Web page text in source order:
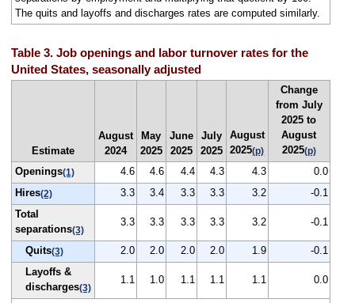
The quits and layoffs and discharges rates are computed similarly.
Table 3. Job openings and labor turnover rates for the
United States, seasonally adjusted
Estimate
August
2024
May
2025
June
2025
July
2025
August
2025(p)
Change
from July
2025 to
August
2025(p)
Openings(1) 4.6 4.6 4.4 4.3 4.3
0.0
Hires(2) 3.3 3.4 3.3 3.3 3.2
-0.1
Total
separations(3)
3.3 3.3 3.3 3.3 3.2 -0.1
Quits(3) 2.0 2.0 2.0 2.0 1.9
-0.1
Layoffs &
discharges(3)
1.1 1.0 1.1 1.1 1.1 0.0